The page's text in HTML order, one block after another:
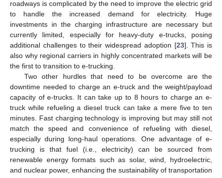
roadways is complicated by the need to improve the electric grid
to handle the increased demand for electricity. Huge
investments in the charging infrastructure are necessary but
currently limited, especially for heavy-duty e-trucks, posing
additional challenges to their widespread adoption [23]. This is
also why regional carriers in highly concentrated markets will be
the first to transition to e-trucking.
Two other hurdles that need to be overcome are the
downtime needed to charge an e-truck and the weight/payload
capacity of e-trucks. It can take up to 8 hours to charge an e-
truck while refueling a diesel truck can take a mere five to ten
minutes. Fast charging technology is improving but may still not
match the speed and convenience of refueling with diesel,
especially during long-haul operations. One advantage of e-
trucking is that fuel (i.e., electricity) can be sourced from
renewable energy formats such as solar, wind, hydroelectric,
and nuclear power, enhancing the sustainability of transportation